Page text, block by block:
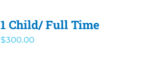
1 Child/ Full Time
$300.00